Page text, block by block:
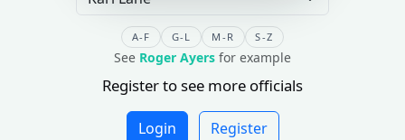
A-F G-L M-R S-Z
See Roger Ayers for example
Register to see more officials
Login Register